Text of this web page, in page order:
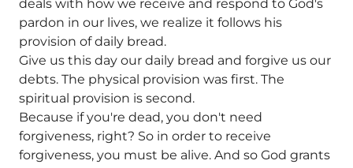
deals with how we receive and respond to God's
pardon in our lives, we realize it follows his
provision of daily bread.
Give us this day our daily bread and forgive us our
debts. The physical provision was first. The
spiritual provision is second.
Because if you're dead, you don't need
forgiveness, right? So in order to receive
forgiveness, you must be alive. And so God grants